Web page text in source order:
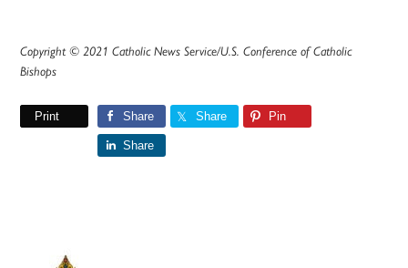
Copyright © 2021 Catholic News Service/U.S. Conference of Catholic
Bishops
Print Share Share Pin
Share
Primary